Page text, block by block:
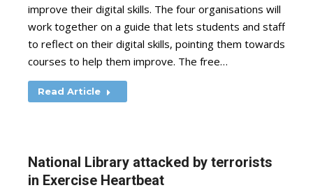
improve their digital skills. The four organisations will
work together on a guide that lets students and staff
to reflect on their digital skills, pointing them towards
courses to help them improve. The free…
Read Article
National Library attacked by terrorists
in Exercise Heartbeat